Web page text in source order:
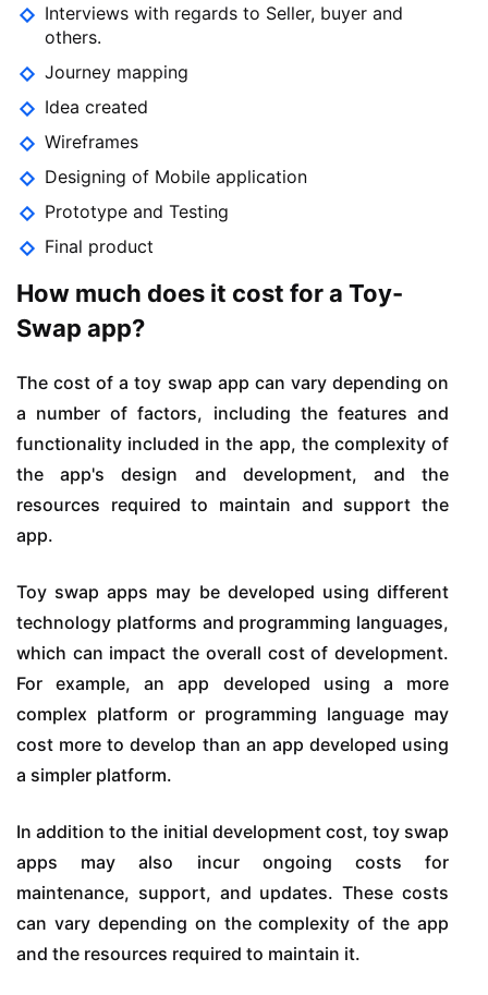
Interviews with regards to Seller, buyer and
others.
Journey mapping
Idea created
Wireframes
Designing of Mobile application
Prototype and Testing
Final product
How much does it cost for a Toy-
Swap app?
The cost of a toy swap app can vary depending on
a number of factors, including the features and
functionality included in the app, the complexity of
the app's design and development, and the
resources required to maintain and support the
app.
Toy swap apps may be developed using different
technology platforms and programming languages,
which can impact the overall cost of development.
For example, an app developed using a more
complex platform or programming language may
cost more to develop than an app developed using
a simpler platform.
In addition to the initial development cost, toy swap
apps may also incur ongoing costs for
maintenance, support, and updates. These costs
can vary depending on the complexity of the app
and the resources required to maintain it.